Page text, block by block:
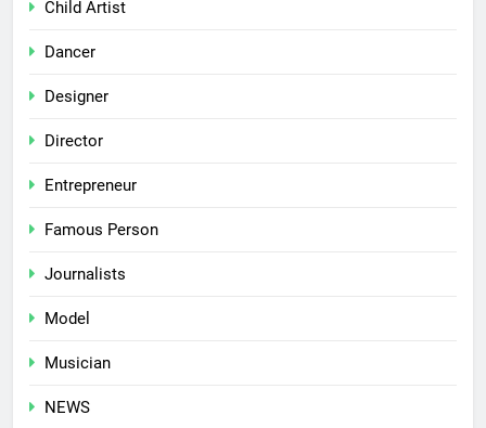
Child Artist
Dancer
Designer
Director
Entrepreneur
Famous Person
Journalists
Model
Musician
NEWS